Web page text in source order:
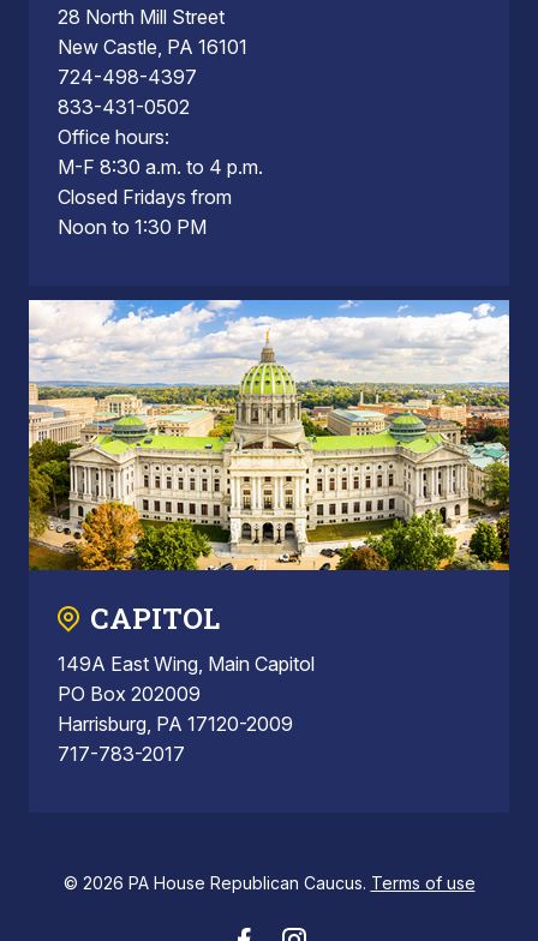
28 North Mill Street
New Castle, PA 16101
724-498-4397
833-431-0502
Office hours:
M-F 8:30 a.m. to 4 p.m.
Closed Fridays from
Noon to 1:30 PM
CAPITOL
149A East Wing, Main Capitol
PO Box 202009
Harrisburg, PA 17120-2009
717-783-2017
© 2026 PA House Republican Caucus. Terms of use